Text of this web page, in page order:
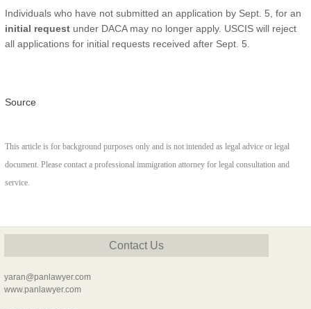
Individuals who have not submitted an application by Sept. 5, for an
initial request under DACA may no longer apply. USCIS will reject
all applications for initial requests received after Sept. 5.
Source
This article is for background purposes only and is not intended as legal advice or legal
document. Please contact a professional immigration attorney for legal consultation and
service.
Contact Us
yaran@panlawyer.com
www.panlawyer.com